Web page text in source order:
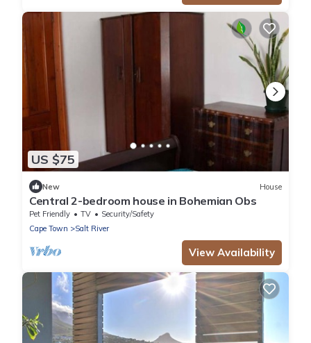
US $75
New House
Central 2-bedroom house in Bohemian Obs
Pet Friendly TV
Security/Safety
Cape Town
Salt River
View Availability